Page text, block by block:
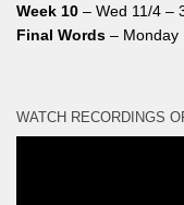
Week 10 – Wed 11/4 –
Final Words – Monday
WATCH RECORDINGS